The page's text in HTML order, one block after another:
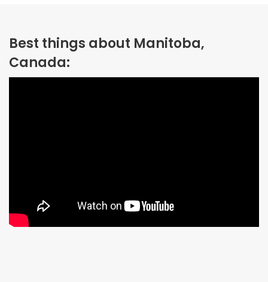
Best things about Manitoba,
Canada: